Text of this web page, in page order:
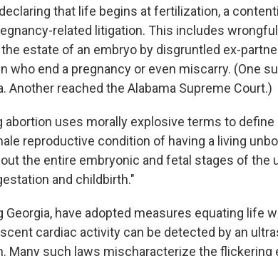
that life begins at fertilization, a
related litigation. This includes
estate of an embryo by disgruntled ex-
who end a pregnancy or even miscarry. (One
Another reached the Alabama Supreme Court.)
abortion uses morally explosive terms to define
reproductive condition of having a living
the entire embryonic and fetal stages of the
and childbirth."
have adopted measures equating life
cardiac activity can be detected by an
Many such laws mischaracterize the flickering